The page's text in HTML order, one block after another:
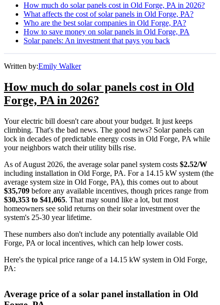
How much do solar panels cost in Old Forge, PA in 2026?
What affects the cost of solar panels in Old Forge, PA?
Who are the best solar companies in Old Forge, PA?
How to save money on solar panels in Old Forge, PA
Solar panels: An investment that pays you back
Written by:Emily Walker
How much do solar panels cost in Old
Forge, PA in 2026?
Your electric bill doesn't care about your budget. It just keeps
climbing. That's the bad news. The good news? Solar panels can
lock in decades of predictable energy costs in Old Forge, PA while
your neighbors watch their utility bills rise.
As of August 2026, the average solar panel system costs $2.52/W
including installation in Old Forge, PA. For a 14.15 kW system (the
average system size in Old Forge, PA), this comes out to about
$35,709 before any available incentives, though prices range from
$30,353 to $41,065. That may sound like a lot, but most
homeowners see solid returns on their solar investment over the
system's 25-30 year lifetime.
These numbers also don't include any potentially available Old
Forge, PA or local incentives, which can help lower costs.
Here's the typical price range of a 14.15 kW system in Old Forge,
PA:
Average price of a solar panel installation in Old